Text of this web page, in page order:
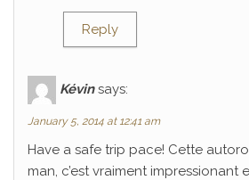
Reply
Kévin says:
January 5, 2014 at 12:41 am
Have a safe trip pace! Cette
man, c’est vraiment impressionant